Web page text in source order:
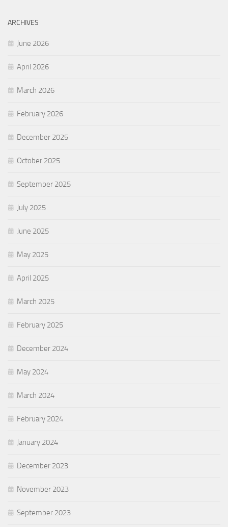
ARCHIVES
June 2026
April 2026
March 2026
February 2026
December 2025
October 2025
September 2025
July 2025
June 2025
May 2025
April 2025
March 2025
February 2025
December 2024
May 2024
March 2024
February 2024
January 2024
December 2023
November 2023
September 2023